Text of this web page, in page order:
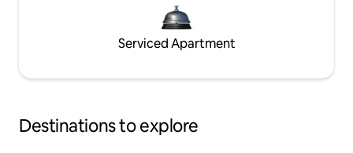
Serviced Apartment
Destinations to explore